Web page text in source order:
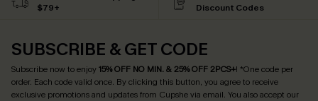
$79+
Discount Codes
SUBSCRIBE & GET CODE
Subscribe now to enjoy15% OFF NO MIN. & 25% OFF 2PCS+! *One code per
order. Each code valid once. By clicking this button, you agree to receive
exclusive promotions and updates from Cupshe via email. You also accept our